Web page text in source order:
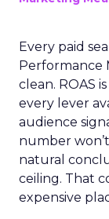
Every paid
Performance
clean. ROAS
every lever
audience
number
natural
ceiling. That
expensive